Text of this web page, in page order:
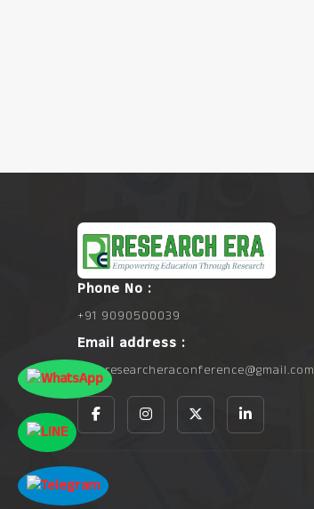
Phone No :
+91 9090500039
Email address :
info.researcheraconference@gmail.com